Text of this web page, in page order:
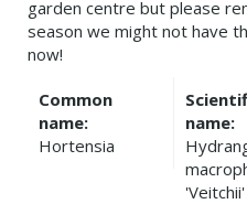
garden centre but please
season we might not have
now!
Common
name:
Hortensia
name:
'Veitchii'